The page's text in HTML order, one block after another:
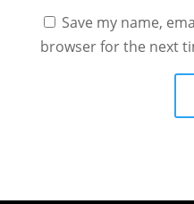
Save my name,
browser for the next